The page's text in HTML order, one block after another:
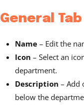
General Tab
Name – Edit the
Icon – Select an
department.
Description – Add
below the